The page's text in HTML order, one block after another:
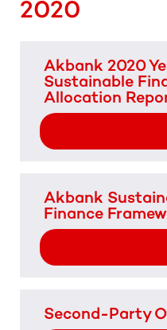
2020
Akbank 2020
Sustainable
Allocation
Akbank
Finance
Second-Party